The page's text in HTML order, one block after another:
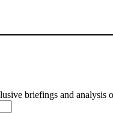
briefings and